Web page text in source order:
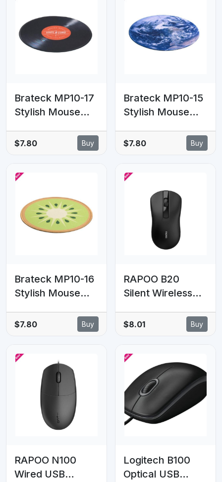
Brateck MP10-17
Stylish Mouse
Partner for
Working, Gaming,
200x200x2mm
$7.80 Buy
Brateck MP10-15
Stylish Mouse
Partner for
Working, Gaming,
200x200x2mm
$7.80 Buy
Brateck MP10-16
Stylish Mouse
Partner for
Working, Gaming,
200x200x2mm
$7.80 Buy
RAPOO B20
Silent Wireless
2.4G wireless,
life. Ultra
Compact, Office
and Home, Retail
Pack
$8.01 Buy
RAPOO N100
Wired USB
Logitech B100
Optical USB